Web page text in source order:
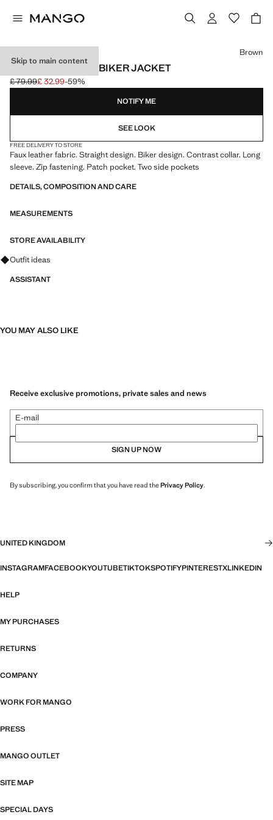
Skip to main content
LEATHER-EFFECT BIKER JACKET
Initial price struck through [£ 79.99 ]
£ 79.99
Current price [£ 32.99 ]
£ 32.99-59%
Select a colour
Brown
NOTIFY ME
SEE LOOK
FREE DELIVERY TO STORE
Faux leather fabric. Straight design. Biker design. Contrast collar. Long
sleeve. Zip fastening. Patch pocket. Two side pockets
DETAILS, COMPOSITION AND CARE
MEASUREMENTS
STORE AVAILABILITY
Ask for outfit ideas, pieces and trends
Outfit ideas
ASSISTANT
YOU MAY ALSO LIKE
Receive exclusive promotions, private sales and news
E-mail
SIGN UP NOW
By subscribing, you confirm that you have read thePrivacy Policy.
UNITED KINGDOM
INSTAGRAMFACEBOOKYOUTUBETIKTOKSPOTIFYPINTERESTXLINKEDIN
HELP
MY PURCHASES
RETURNS
COMPANY
WORK FOR MANGO
PRESS
MANGO OUTLET
SITE MAP
SPECIAL DAYS